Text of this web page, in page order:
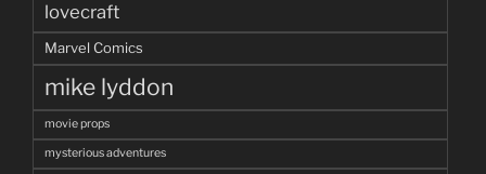
lovecraft
Marvel Comics
mike lyddon
movie props
mysterious adventures